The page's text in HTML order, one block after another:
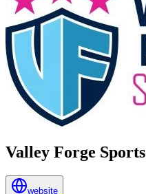
Valley Forge Sports
website